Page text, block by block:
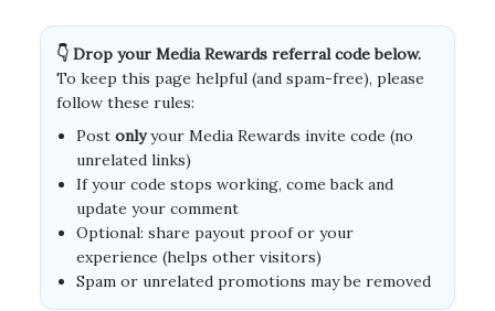
👇 Drop your Media Rewards referral code below.
To keep this page helpful (and spam-free), please
follow these rules:
Post onlyyour Media Rewards invite code (no
unrelated links)
If your code stops working, come back and
update your comment
Optional: share payout proof or your
experience (helps other visitors)
Spam or unrelated promotions may be removed